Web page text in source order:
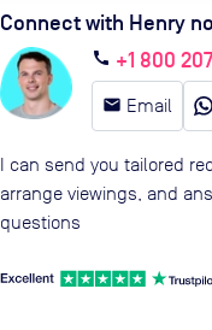
Connect with Henry
call +1 800
email Email
I can send you tailored
arrange viewings, and
questions